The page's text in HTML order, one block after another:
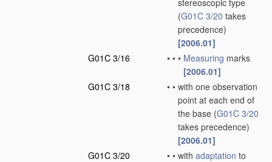
stereoscopic type
(G01C 3/20 takes
precedence)
[2006.01]
G01C 3/16
• • • Measuring marks
[2006.01]
G01C 3/18
• • with one observation
point at each end of
the base (G01C 3/20
takes precedence)
[2006.01]
G01C 3/20
• • with adaptation to